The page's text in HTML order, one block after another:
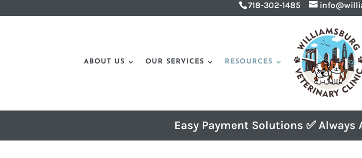
718-302-1485
ABOUT US OUR SERVICES RESOURCES
Easy Payment Solutions ✅ Always